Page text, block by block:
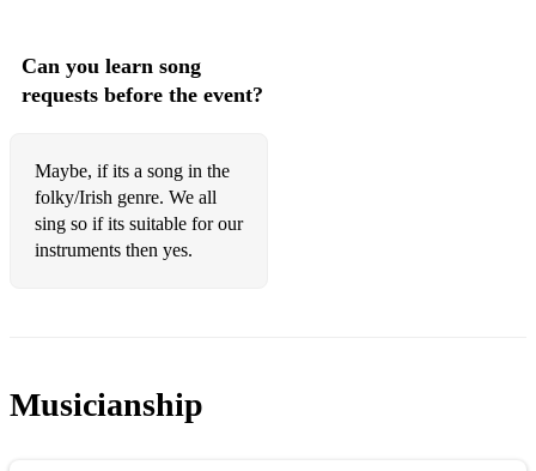
Can you learn song
requests before the event?
Maybe, if its a song in the
folky/Irish genre. We all
sing so if its suitable for our
instruments then yes.
Musicianship